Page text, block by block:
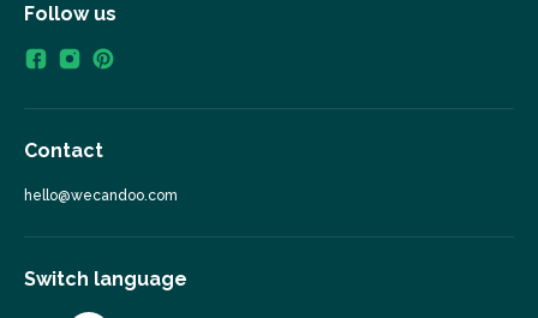
Follow us
Contact
hello@wecandoo.com
Switch language